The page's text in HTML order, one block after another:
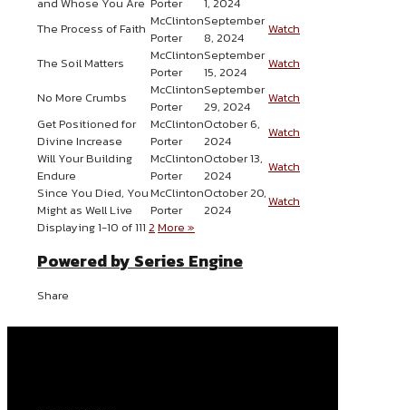
The Process of Faith McClinton
Porter
September
8, 2024
Watch
The Soil Matters
McClinton
Porter
September
15, 2024
Watch
No More Crumbs
McClinton
Porter
September
29, 2024
Watch
Get Positioned for
Divine Increase
McClinton
Porter
October 6,
2024
Watch
Will Your Building
Endure
McClinton
Porter
October 13,
2024
Watch
Since You Died, You
Might as Well Live
McClinton
Porter
October 20,
2024
Watch
Displaying 1-10 of 111 2 More »
Powered by Series Engine
Share